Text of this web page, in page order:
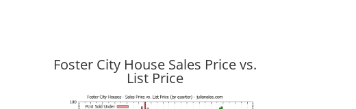
Foster City House Sales Price vs.
List Price